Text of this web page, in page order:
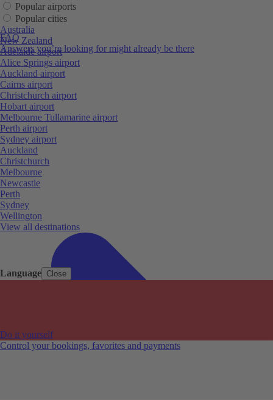
Language Close
FAQ
Answers you’re looking for might already be there
Do it yourself
Control your bookings, favorites and payments
Popular airports
Popular cities
Australia
New Zealand
Adelaide airport
Alice Springs airport
Auckland airport
Cairns airport
Christchurch airport
Hobart airport
Melbourne Tullamarine airport
Perth airport
Sydney airport
Auckland
Christchurch
Melbourne
Newcastle
Perth
Sydney
Wellington
View all destinations